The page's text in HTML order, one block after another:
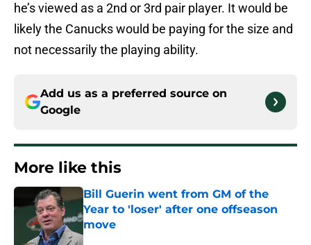
he’s viewed as a 2nd or 3rd pair player. It would be
likely the Canucks would be paying for the size and
not necessarily the playing ability.
Add us as a preferred source on
Google
More like this
Bill Guerin went from GM of the
Year to 'loser' after one offseason
move
Published by on Invalid Date